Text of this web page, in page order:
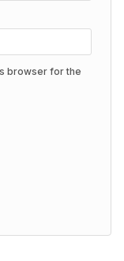
browser for the